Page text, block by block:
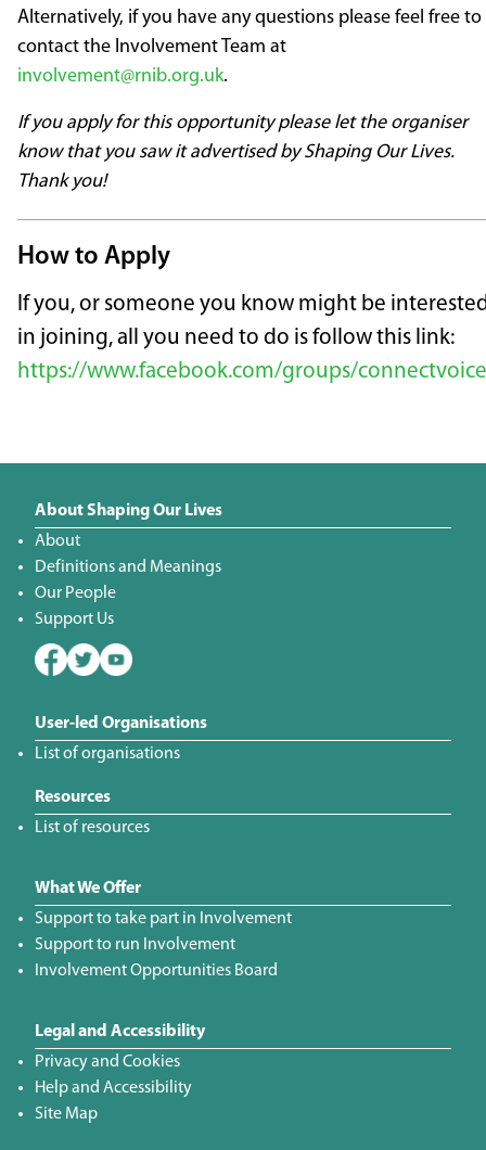
Alternatively, if you have any questions please feel free to
contact the Involvement Team at
involvement@rnib.org.uk.
If you apply for this opportunity please let the organiser
know that you saw it advertised by Shaping Our Lives.
Thank you!
How to Apply
If you, or someone you know might be
in joining, all you need to do is follow this link:
https://www.facebook.com/groups/
About Shaping Our Lives
About
Definitions and Meanings
Our People
Support Us
User-led Organisations
List of organisations
Resources
List of resources
What We Offer
Support to take part in Involvement
Support to run Involvement
Involvement Opportunities Board
Legal and Accessibility
Privacy and Cookies
Help and Accessibility
Site Map